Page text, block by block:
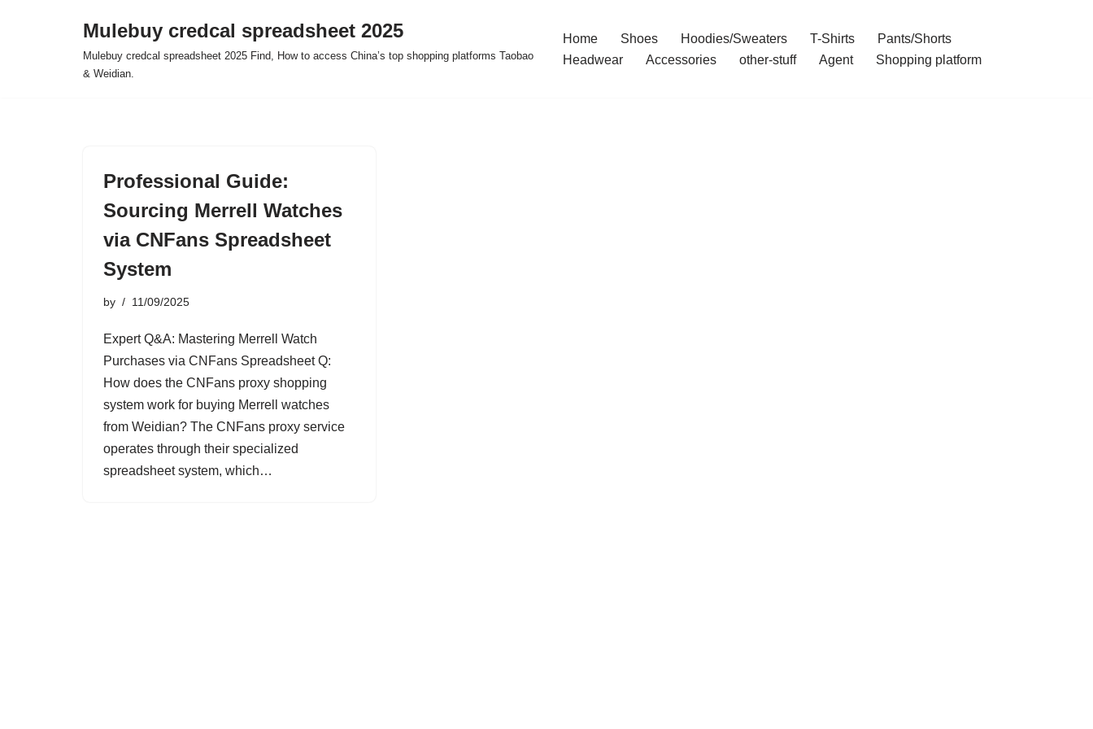
Mulebuy credcal spreadsheet 2025
Mulebuy credcal spreadsheet 2025 Find, How to access China’s top shopping platforms Taobao
& Weidian.
Home Shoes Hoodies/Sweaters T-Shirts
Pants/Shorts
Headwear
Accessories other-stuff Agent Shopping platform
Professional Guide:
Sourcing Merrell Watches
via CNFans Spreadsheet
System
by 11/09/2025
Expert Q&A: Mastering Merrell Watch
Purchases via CNFans Spreadsheet Q:
How does the CNFans proxy shopping
system work for buying Merrell watches
from Weidian? The CNFans proxy service
operates through their specialized
spreadsheet system, which…